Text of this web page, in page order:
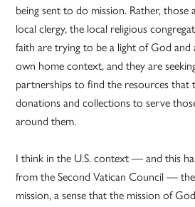
being sent to do mission. Rather, those
local clergy, the local religious
faith are trying to be a light of God
own home context, and they are
partnerships to find the resources that
donations and collections to serve
around them.
I think in the U.S. context — and this
from the Second Vatican Council —
mission, a sense that the mission of